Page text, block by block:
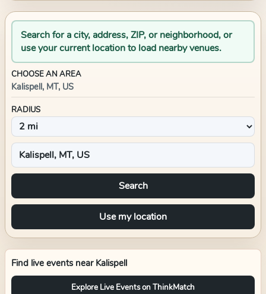
Search for a city, address, ZIP, or neighborhood, or
use your current location to load nearby venues.
CHOOSE AN AREA
Kalispell, MT, US
RADIUS
Search
Use my location
Find live events near Kalispell
Explore Live Events on ThinkMatch